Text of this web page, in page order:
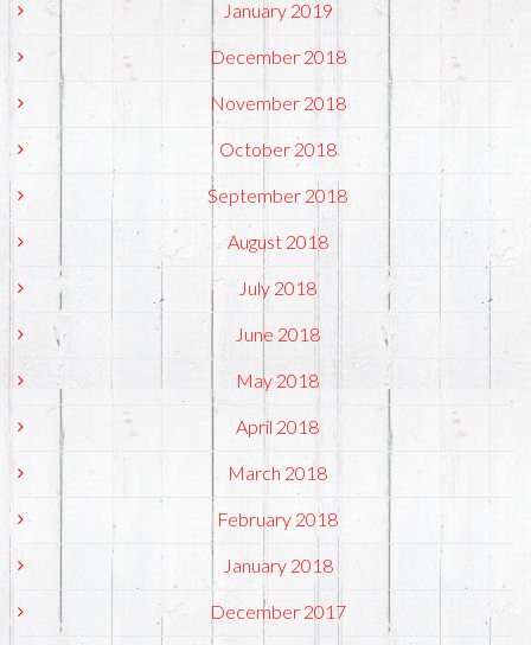
January 2019
December 2018
November 2018
October 2018
September 2018
August 2018
July 2018
June 2018
May 2018
April 2018
March 2018
February 2018
January 2018
December 2017